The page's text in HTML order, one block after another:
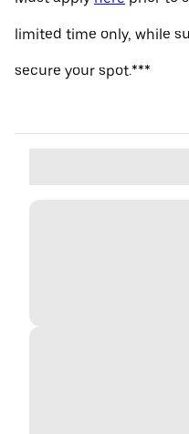
limited time only, while
secure your spot.***